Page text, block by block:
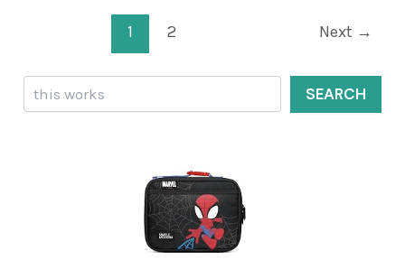
1 2 Next →
Search
SEARCH